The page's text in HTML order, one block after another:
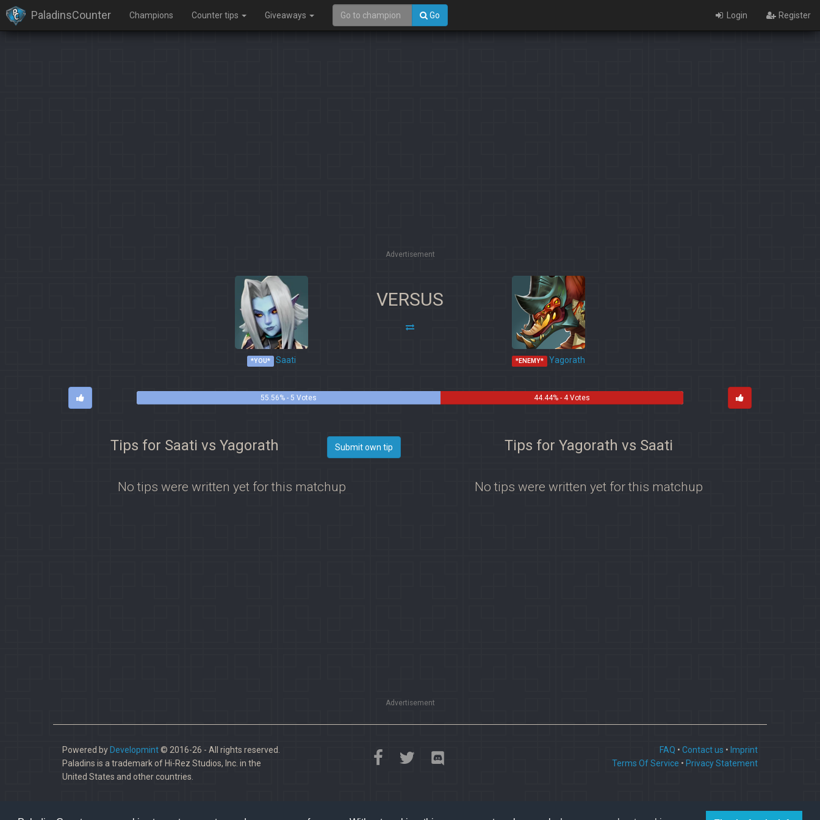
PaladinsCounter Champions Counter tips Giveaways Go Login Register
Advertisement
*YOU* Saati
VERSUS
*ENEMY* Yagorath
55.56% - 5 Votes 44.44% - 4 Votes
Tips for Saati vs Yagorath Submit own tip
No tips were written yet for this matchup
Tips for Yagorath vs Saati
No tips were written yet for this matchup
Advertisement
Powered by Developmint© 2016-26 - All rights reserved.
Paladins is a trademark of Hi-Rez Studios, Inc. in the
United States and other countries.
FAQ • Contact us • Imprint
Terms Of Service • Privacy Statement